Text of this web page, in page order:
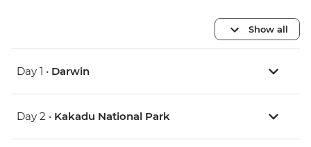
Show all
Day 1 • Darwin
Day 2 • Kakadu National Park